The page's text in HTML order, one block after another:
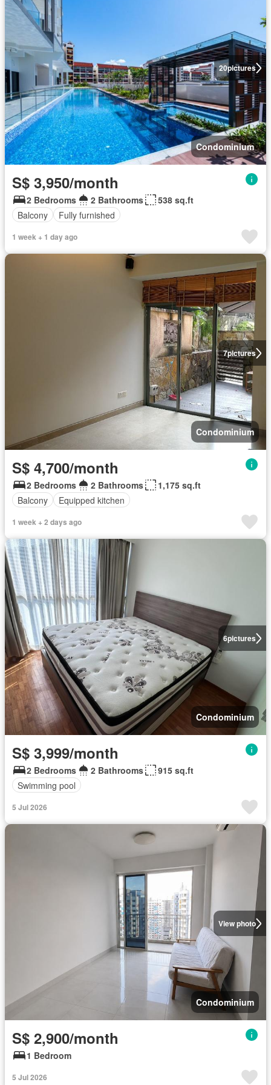
20pictures
Condominium
S$ 3,950/month
2 Bedrooms 2 Bathrooms
538 sq.ft
Balcony
Fully furnished
1 week + 1 day ago
7pictures
Condominium
S$ 4,700/month
2 Bedrooms 2 Bathrooms
1,175 sq.ft
Balcony
Equipped kitchen
1 week + 2 days ago
6pictures
Condominium
S$ 3,999/month
2 Bedrooms 2 Bathrooms
915 sq.ft
Swimming pool
5 Jul 2026
View photo
Condominium
S$ 2,900/month
1 Bedroom
5 Jul 2026